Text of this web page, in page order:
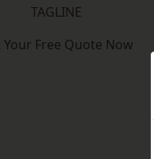
TAGLINE
Your Free Quote Now